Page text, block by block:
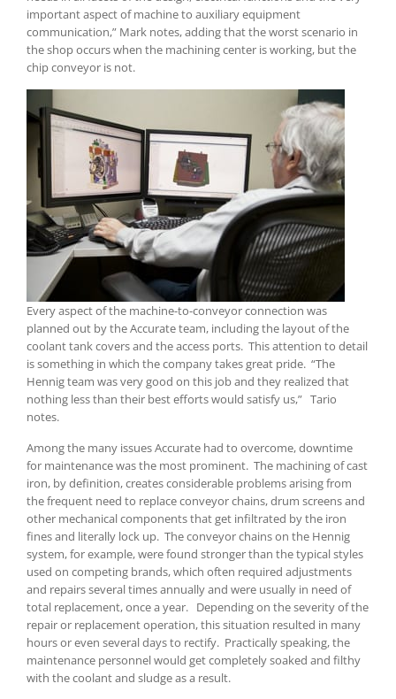
important aspect of machine to auxiliary equipment
communication,” Mark notes, adding that the worst scenario in
the shop occurs when the machining center is working, but the
chip conveyor is not.
Every aspect of the machine-to-conveyor connection was
planned out by the Accurate team, including the layout of the
coolant tank covers and the access ports. This attention to detail
is something in which the company takes great pride. “The
Hennig team was very good on this job and they realized that
nothing less than their best efforts would satisfy us,” Tario
notes.
Among the many issues Accurate had to overcome, downtime
for maintenance was the most prominent. The machining of cast
iron, by definition, creates considerable problems arising from
the frequent need to replace conveyor chains, drum screens and
other mechanical components that get infiltrated by the iron
fines and literally lock up. The conveyor chains on the Hennig
system, for example, were found stronger than the typical styles
used on competing brands, which often required adjustments
and repairs several times annually and were usually in need of
total replacement, once a year. Depending on the severity of the
repair or replacement operation, this situation resulted in many
hours or even several days to rectify. Practically speaking, the
maintenance personnel would get completely soaked and filthy
with the coolant and sludge as a result.